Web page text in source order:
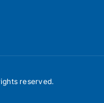
reserved.